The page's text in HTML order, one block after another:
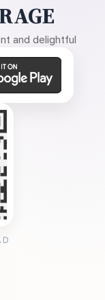
and delightful